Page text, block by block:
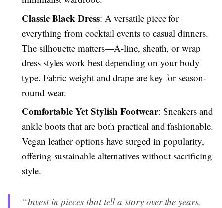
Classic Black Dress: A versatile piece for
everything from cocktail events to casual dinners.
The silhouette matters—A-line, sheath, or wrap
dress styles work best depending on your body
type. Fabric weight and drape are key for season-
round wear.
Comfortable Yet Stylish Footwear: Sneakers and
ankle boots that are both practical and fashionable.
Vegan leather options have surged in popularity,
offering sustainable alternatives without sacrificing
style.
“Invest in pieces that tell a story over the years,